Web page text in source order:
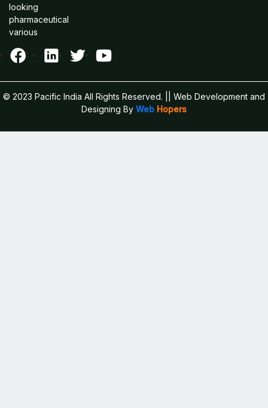
looking
pharmaceutical
various
© 2023 Pacific India All Rights Reserved.
|| Web Development and
Designing By Web Hopers